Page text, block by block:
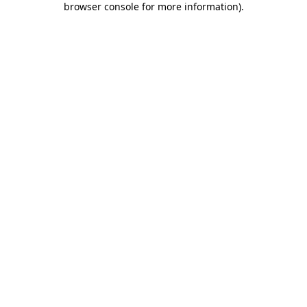
browser console for more information).